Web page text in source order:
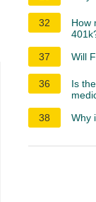
32
How
37
Will
36
Is
38
Why